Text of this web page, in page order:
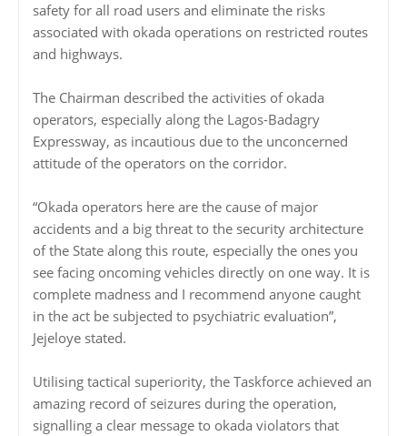
safety for all road users and eliminate the risks
associated with okada operations on restricted routes
and highways.
The Chairman described the activities of okada
operators, especially along the Lagos-Badagry
Expressway, as incautious due to the unconcerned
attitude of the operators on the corridor.
“Okada operators here are the cause of major
accidents and a big threat to the security architecture
of the State along this route, especially the ones you
see facing oncoming vehicles directly on one way. It is
complete madness and I recommend anyone caught
in the act be subjected to psychiatric evaluation”,
Jejeloye stated.
Utilising tactical superiority, the Taskforce achieved an
amazing record of seizures during the operation,
signalling a clear message to okada violators that